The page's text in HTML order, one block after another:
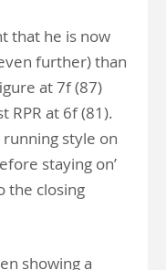
that he is now
further) than
at 7f (87)
RPR at 6f (81).
style on
staying on’
the closing
showing a